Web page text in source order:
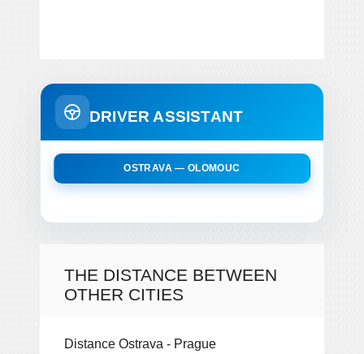
DRIVER ASSISTANT
OSTRAVA — OLOMOUC
THE DISTANCE BETWEEN
OTHER CITIES
Distance Ostrava - Prague